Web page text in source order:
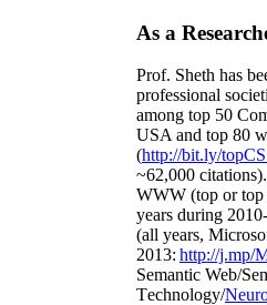
As a
Prof. Sheth has
professional
among top 50
USA and top 80
(http://bit.ly/
~62,000 citations).
WWW (top or top
years during
(all years,
2013: http://j.mp/
Semantic Web/
Technology/